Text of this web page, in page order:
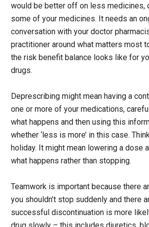
would be better off on less medicines,
some of your medicines. It needs an
conversation with your doctor
practitioner around what matters most
the risk benefit balance looks like for
drugs.
Deprescribing might mean having a
one or more of your medications,
what happens and then using this
whether ‘less is more’ in this case.
holiday. It might mean lowering a dose
what happens rather than stopping.
Teamwork is important because there
you shouldn’t stop suddenly and there
successful discontinuation is more